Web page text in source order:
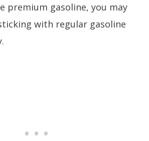
premium gasoline, you may
with regular gasoline